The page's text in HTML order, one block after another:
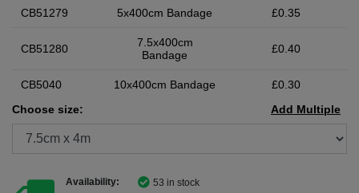
CB51279
5x400cm Bandage
£0.35
CB51280
7.5x400cm
Bandage
£0.40
CB5040 10x400cm Bandage
£0.30
Choose size:
Add Multiple
Availability:
53 in stock